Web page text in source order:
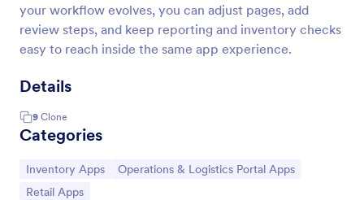
your workflow evolves, you can adjust pages, add
review steps, and keep reporting and inventory checks
easy to reach inside the same app experience.
Details
9 Clone
Categories
Go to Category:
Inventory Apps Go to Category:
Operations & Logistics Portal Apps
Go to Category:
Retail Apps